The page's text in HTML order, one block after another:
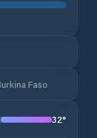
Faso
32°